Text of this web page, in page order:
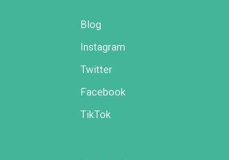
Blog
Instagram
Twitter
Facebook
TikTok